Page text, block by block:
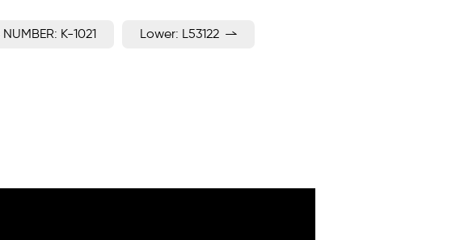
K-1021 Lower: L53122